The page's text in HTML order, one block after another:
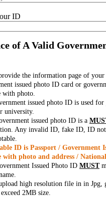
ID
of A Valid
the information page of
issued photo ID card or
with photo.
issued photo ID is used
university.
issued photo ID is a
Any invalid ID, fake ID, ID not
ID is Passport / Government
with photo and address /
Issued Photo ID MUST
high resolution file in in
2MB size.